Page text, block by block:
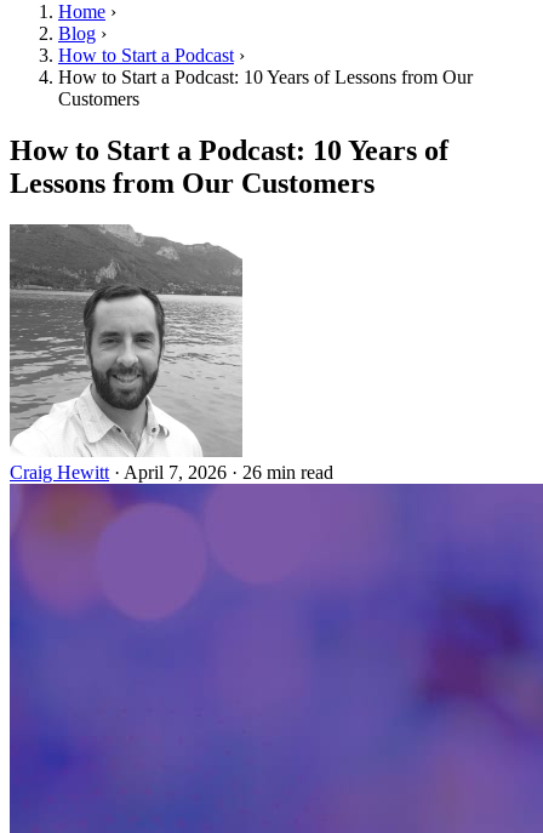
Home ›
Blog ›
How to Start a Podcast ›
How to Start a Podcast: 10 Years of Lessons from Our
Customers
How to Start a Podcast: 10 Years of
Lessons from Our Customers
Craig Hewitt · April 7, 2026 · 26 min read